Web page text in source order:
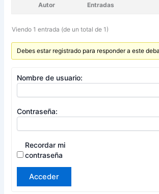
Autor Entradas
Viendo 1 entrada (de un total de 1)
Debes estar registrado para responder a este
Nombre de usuario:
Contraseña:
Recordar mi
contraseña
Acceder